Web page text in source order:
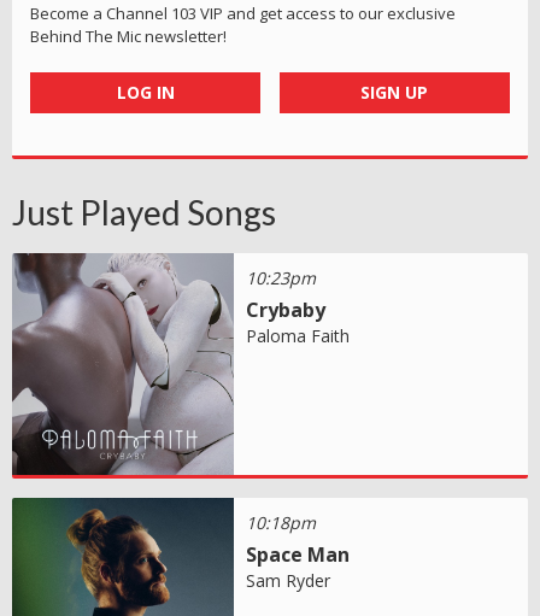
Become a Channel 103 VIP and get access to our exclusive
Behind The Mic newsletter!
LOG IN SIGN UP
Just Played Songs
10:23pm
Crybaby
Paloma Faith
10:18pm
Space Man
Sam Ryder